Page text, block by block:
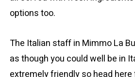
options too.
The Italian staff in Mimmo La
as though you could well be in